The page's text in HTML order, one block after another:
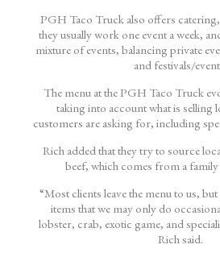
PGH Taco Truck also offers
they usually work one event a week,
mixture of events, balancing private
and festivals/
The menu at the PGH Taco Truck
taking into account what is selling
customers are asking for, including
Rich added that they try to source
beef, which comes from a
“Most clients leave the menu to us,
items that we may only do
lobster, crab, exotic game, and
Rich said.